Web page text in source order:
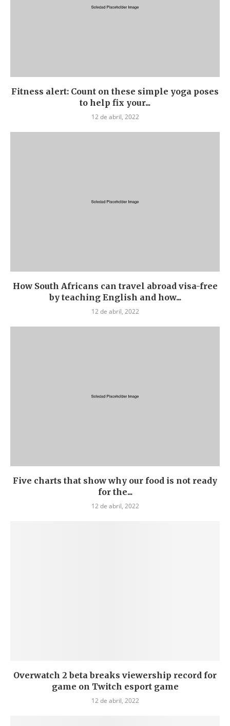
Fitness alert: Count on these simple yoga poses
to help fix your...
12 de abril, 2022
How South Africans can travel abroad visa-free
by teaching English and how...
12 de abril, 2022
Five charts that show why our food is not ready
for the...
12 de abril, 2022
Overwatch 2 beta breaks viewership record for
game on Twitch esport game
12 de abril, 2022